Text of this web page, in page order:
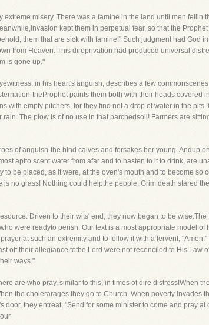
misery. There was a famine in the land until men fellin
kept them in perpetual fear, so that the
them that are sick with famine!" Such judgment had God
from Heaven. This direprivation had produced universal
is gone up."
in his heart's anguish, describes a few
theProphet paints them both with their heads covered
with empty pitchers, for they find not a drop of water in the
The plow is of no use in that parchedsoil! Farmers are
of anguish-the hind calves and forsakes her young. Andup
aptto scent water from afar and to hasten to it to drink, are
be placed, as it were, at the oven's mouth and to become so
no grass! Nothing could helpthe people. Grim death stared
Driven to their wits' end, they now began to be
were readyto perish. Our text is a most appropriate model
at such an extremity and to follow it with a fervent,
off their allegiance tothe Lord were not reconciled to His Law
ways."
are who pray, similar to this, in times of dire distress!When
the cholerarages they go to Church. When poverty invades
they entreat, "Send for some minister to come and pray